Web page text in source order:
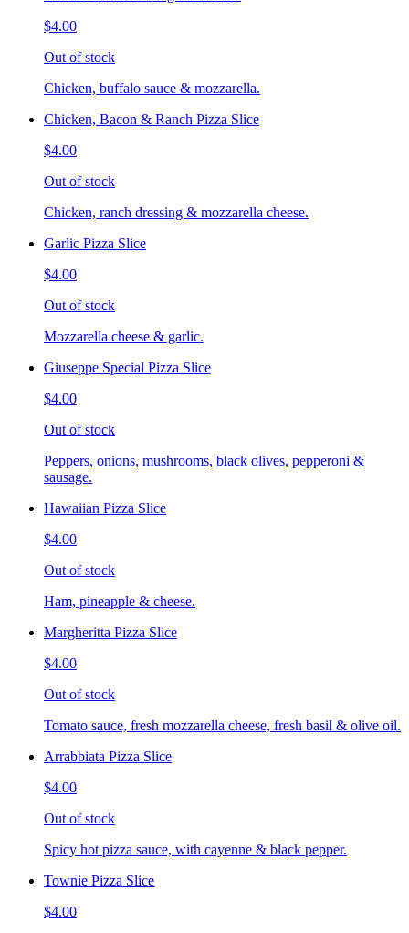
$4.00
Out of stock
Chicken, buffalo sauce & mozzarella.
Chicken, Bacon & Ranch Pizza Slice
$4.00
Out of stock
Chicken, ranch dressing & mozzarella cheese.
Garlic Pizza Slice
$4.00
Out of stock
Mozzarella cheese & garlic.
Giuseppe Special Pizza Slice
$4.00
Out of stock
Peppers, onions, mushrooms, black olives, pepperoni &
sausage.
Hawaiian Pizza Slice
$4.00
Out of stock
Ham, pineapple & cheese.
Margheritta Pizza Slice
$4.00
Out of stock
Tomato sauce, fresh mozzarella cheese, fresh basil & olive oil.
Arrabbiata Pizza Slice
$4.00
Out of stock
Spicy hot pizza sauce, with cayenne & black pepper.
Townie Pizza Slice
$4.00